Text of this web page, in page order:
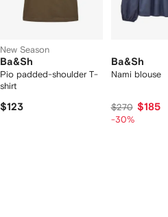
New Season
Ba&Sh
Pio padded-shoulder T-
shirt
$123
Ba&Sh
Nami blouse
$270 $185
-30%